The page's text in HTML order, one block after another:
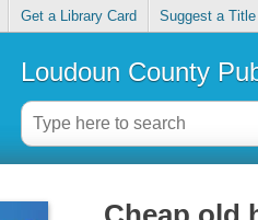
Get a Library Card Suggest a Title
Loudoun County